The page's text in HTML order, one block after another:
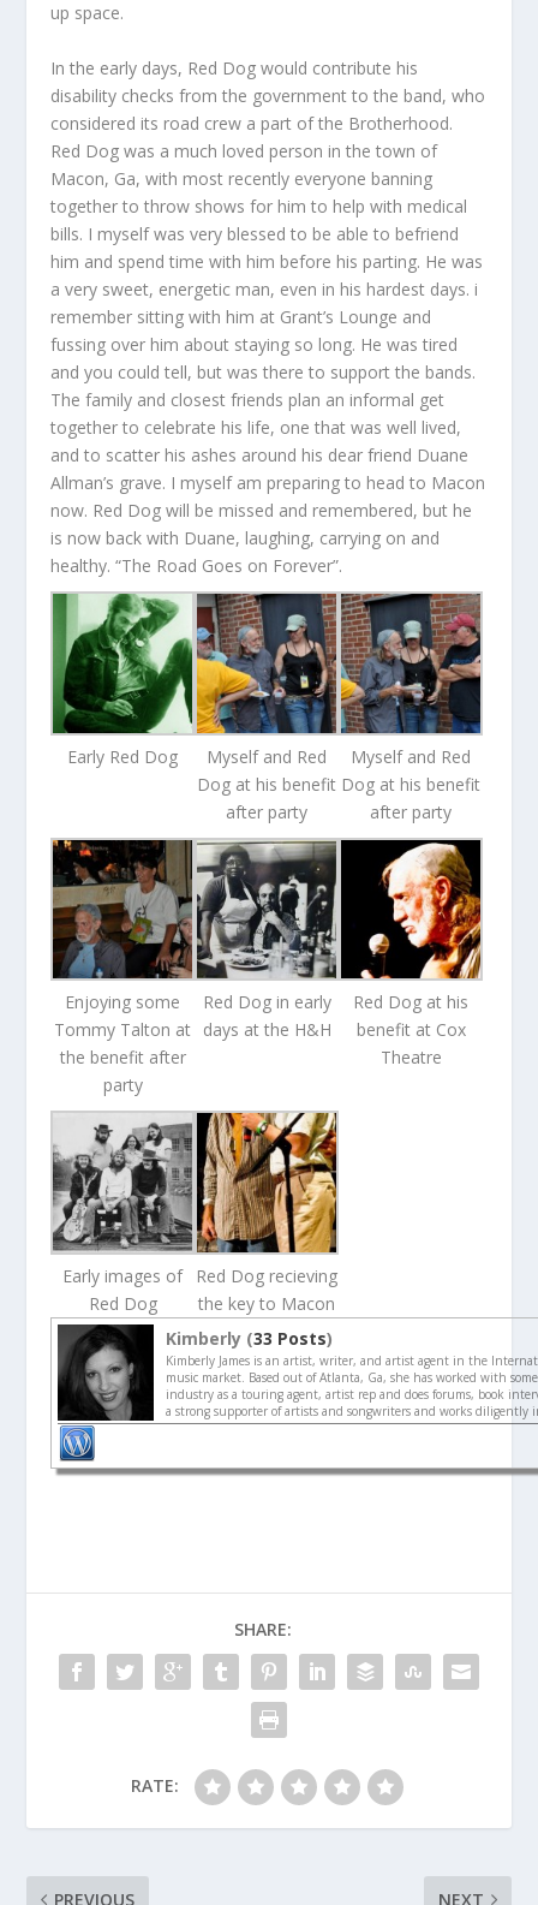
up space.
In the early days, Red Dog would contribute his
disability checks from the government to the band, who
considered its road crew a part of the Brotherhood.
Red Dog was a much loved person in the town of
Macon, Ga, with most recently everyone banning
together to throw shows for him to help with medical
bills. I myself was very blessed to be able to befriend
him and spend time with him before his parting. He was
a very sweet, energetic man, even in his hardest days. i
remember sitting with him at Grant’s Lounge and
fussing over him about staying so long. He was tired
and you could tell, but was there to support the bands.
The family and closest friends plan an informal get
together to celebrate his life, one that was well lived,
and to scatter his ashes around his dear friend Duane
Allman’s grave. I myself am preparing to head to Macon
now. Red Dog will be missed and remembered, but he
is now back with Duane, laughing, carrying on and
healthy. “The Road Goes on Forever”.
Early Red Dog
Myself and Red
Dog at his benefit
after party
Myself and Red
Dog at his benefit
after party
Enjoying some
Tommy Talton at
the benefit after
party
Red Dog in early
days at the H&H
Red Dog at his
benefit at Cox
Theatre
Early images of
Red Dog
Red Dog recieving
the key to Macon
Kimberly (33 Posts)
Kimberly James is an artist, writer, and artist agent in the
music market. Based out of Atlanta, Ga, she has worked with
industry as a touring agent, artist rep and does forums, book
a strong supporter of artists and songwriters and works
SHARE:
RATE:
PREVIOUS NEXT